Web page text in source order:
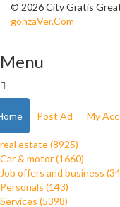
© 2026 City Gratis
gonzaVer.Com
Menu
Post Ad My
real estate (8925)
Car & motor (1660)
Job offers and business
Personals (143)
Services (5398)